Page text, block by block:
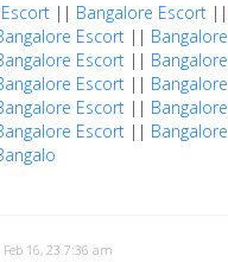
|| Bangalore Escort ||
Escort || Bangalore
Escort || Bangalore
Escort || Bangalore
Escort || Bangalore
Escort || Bangalore
Feb 16, 23 7:36 am